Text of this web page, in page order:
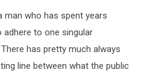
who has spent years
to one singular
has pretty much always
line between what the public